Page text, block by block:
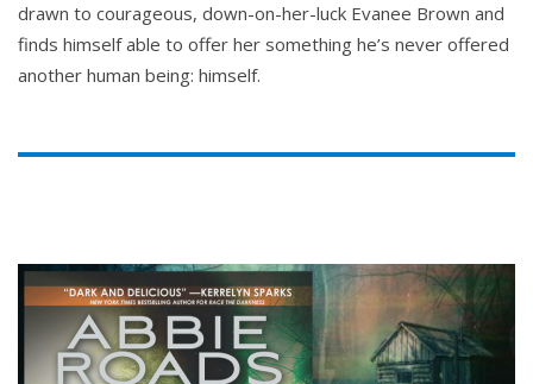
drawn to courageous, down-on-her-luck Evanee Brown and
finds himself able to offer her something he’s never offered
another human being: himself.